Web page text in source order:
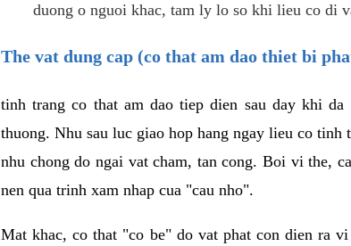
duong o nguoi khac, tam ly lo so khi lieu co di
The vat dung cap (co that am dao thiet bi
tinh trang co that am dao tiep dien sau day khi
thuong. Nhu sau luc giao hop hang ngay lieu co tinh
nhu chong do ngai vat cham, tan cong. Boi vi the,
nen qua trinh xam nhap cua "cau nho".
Mat khac, co that "co be" do vat phat con dien ra